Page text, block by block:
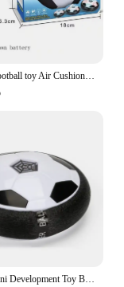
Levitation football toy Air Cushion Floating Foam Soccer Ball boy child toy 3 to 6 years Kids Levitate Suspending Soccer Toys
Children Mini Development Toy Ball Toys Hovering Multi-surface Indoor Gliding Air Suspended Football Football Floating Football